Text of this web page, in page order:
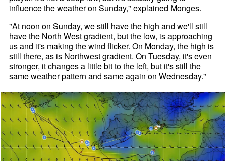
influence the weather on Sunday," explained Monges.
"At noon on Sunday, we still have the high and we'll still
have the North West gradient, but the low, is approaching
us and it's making the wind flicker. On Monday, the high is
still there, as is Northwest gradient. On Tuesday, it's even
stronger, it changes a little bit to the left, but it's still the
same weather pattern and same again on Wednesday."